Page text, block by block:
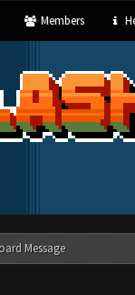
Members
Message